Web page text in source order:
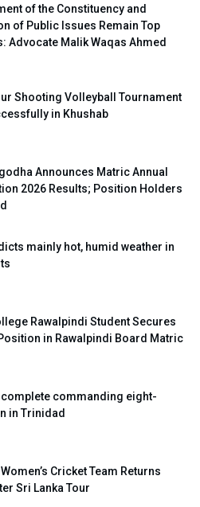
of the Constituency and
of Public Issues Remain Top
Advocate Malik Waqas Ahmed
Shooting Volleyball Tournament
in Khushab
Announces Matric Annual
2026 Results; Position Holders
mainly hot, humid weather in
Rawalpindi Student Secures
in Rawalpindi Board Matric
complete commanding eight-
in Trinidad
Cricket Team Returns
Sri Lanka Tour